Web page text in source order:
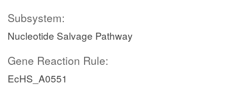
Subsystem:
Nucleotide Salvage Pathway
Gene Reaction Rule:
EcHS_A0551